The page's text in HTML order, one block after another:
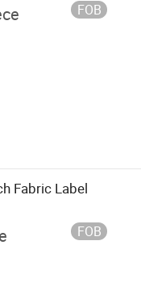
FOB
Fabric Label
FOB